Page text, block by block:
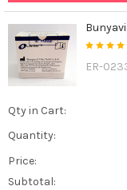
ER-
Qty in Cart:
Quantity:
Price:
Subtotal: